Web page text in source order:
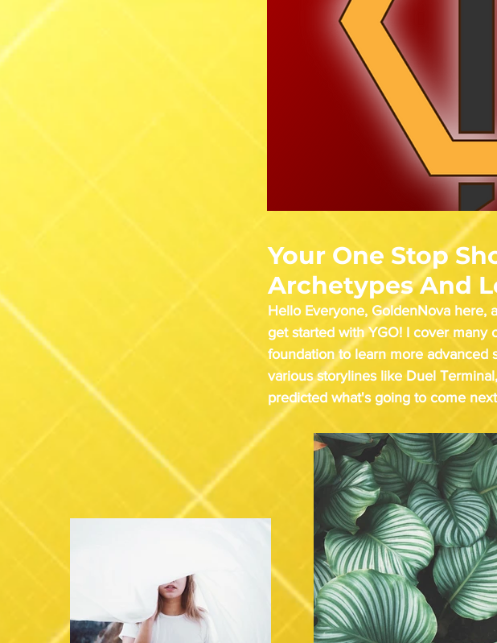
Your One Stop
Archetypes And
Hello Everyone, GoldenNova here,
get started with YGO! I cover many
foundation to learn more advanced
various storylines like Duel
predicted what's going to come